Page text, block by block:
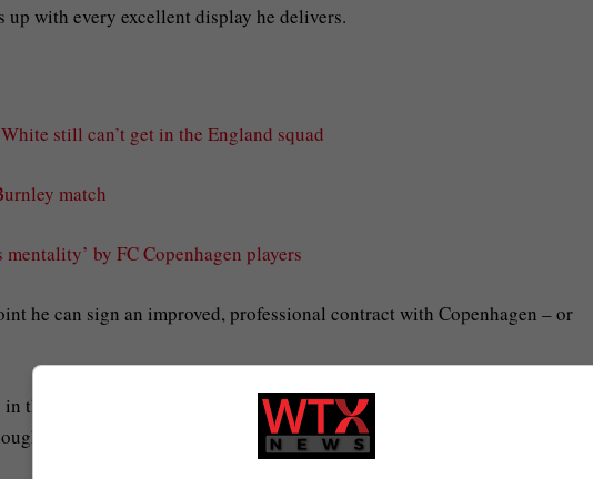
with every excellent display he delivers.
still can’t get in the England squad
match
by FC Copenhagen players
he can sign an improved, professional contract with Copenhagen – or
the league for Copenhagen and there have even been calls for him to earn
he did not make the latest squad.